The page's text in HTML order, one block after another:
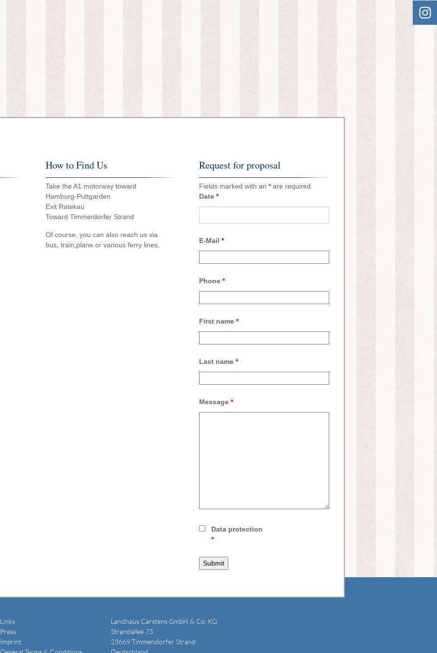
How to Find Us
Take the A1 motorway toward
Hamburg-Puttgarden
Exit Ratekau
Toward Timmerdorfer Strand
Of course, you can also reach us via
bus, train,plane or various ferry lines.
Request for proposal
Fields marked with an *are required
Date *
E-Mail *
Phone *
First name *
Last name *
Message *
Data protection
*
Links
Press
Imprint
Landhaus Carstens GmbH & Co. KG
Strandallee 73
23669 Timmendorfer Strand